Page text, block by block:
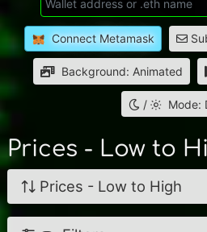
Connect Metamask
Background: Animated
/ Mode:
Prices - Low to
Prices - Low to High